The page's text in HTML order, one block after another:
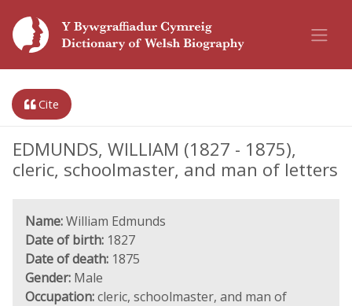
Cite
EDMUNDS, WILLIAM (1827 - 1875),
cleric, schoolmaster, and man of letters
Name:William Edmunds
Date of birth: 1827
Date of death: 1875
Gender: Male
Occupation:cleric, schoolmaster, and man of